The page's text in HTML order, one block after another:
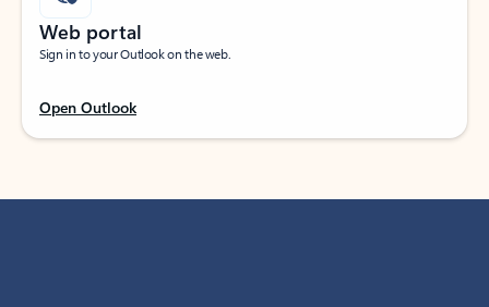
Web portal
Sign in to your Outlook on the web.
Open Outlook